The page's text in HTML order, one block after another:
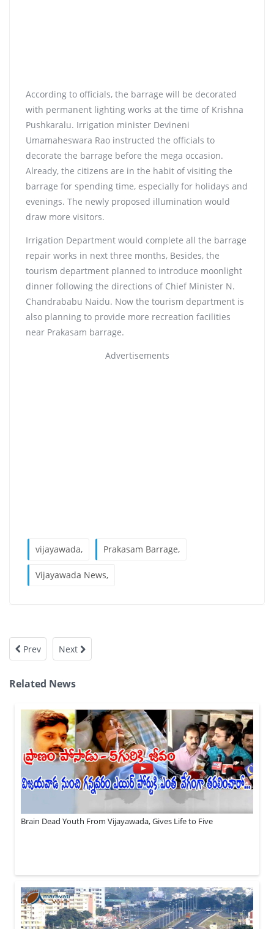
According to officials, the barrage will be decorated
with permanent lighting works at the time of Krishna
Pushkaralu. Irrigation minister Devineni
Umamaheswara Rao instructed the officials to
decorate the barrage before the mega occasion.
Already, the citizens are in the habit of visiting the
barrage for spending time, especially for holidays and
evenings. The newly proposed illumination would
draw more visitors.
Irrigation Department would complete all the barrage
repair works in next three months, Besides, the
tourism department planned to introduce moonlight
dinner following the directions of Chief Minister N.
Chandrababu Naidu. Now the tourism department is
also planning to provide more recreation facilities
near Prakasam barrage.
Advertisements
vijayawada, Prakasam Barrage,
Vijayawada News,
Prev Next
Related News
Brain Dead Youth From Vijayawada, Gives Life to Five